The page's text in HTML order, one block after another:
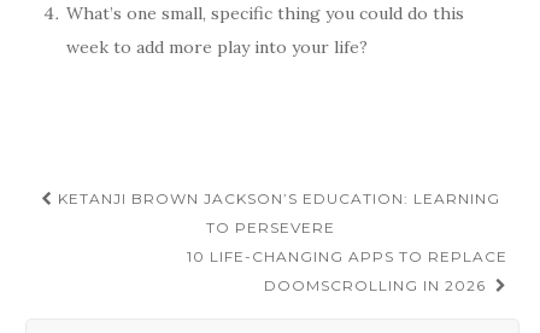
What’s one small, specific thing you could do this
week to add more play into your life?
Post
KETANJI BROWN JACKSON’S EDUCATION: LEARNING
TO PERSEVERE
10 LIFE-CHANGING APPS TO REPLACE
DOOMSCROLLING IN 2026